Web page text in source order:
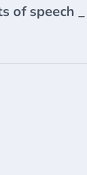
of speech